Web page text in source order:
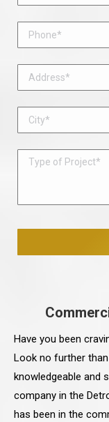
Have you been
Look no further
knowledgeable and
company in the
has been in the